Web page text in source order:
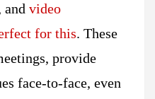
and video
for this. These
provide
face-to-face, even